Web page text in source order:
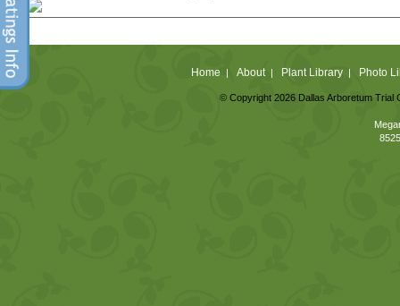
Home | About| Plant Library| Photo
© Copyright 2026 Dallas Arboretum